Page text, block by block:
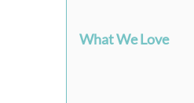
What We Love